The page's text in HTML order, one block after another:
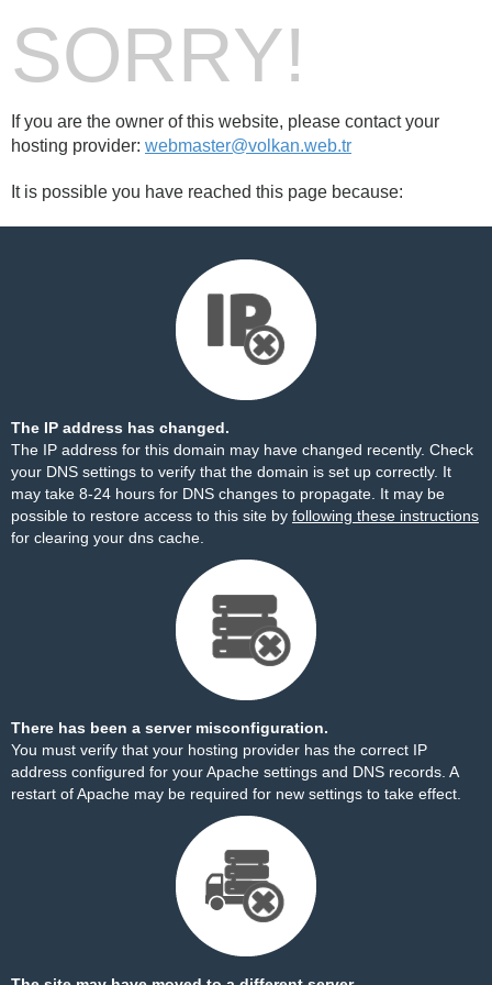
SORRY!
If you are the owner of this website, please contact your
hosting provider: webmaster@volkan.web.tr
It is possible you have reached this page because:
The IP address has changed.
The IP address for this domain may have changed recently. Check
your DNS settings to verify that the domain is set up correctly. It
may take 8-24 hours for DNS changes to propagate. It may be
possible to restore access to this site by following these instructions
for clearing your dns cache.
There has been a server misconfiguration.
You must verify that your hosting provider has the correct IP
address configured for your Apache settings and DNS records. A
restart of Apache may be required for new settings to take effect.